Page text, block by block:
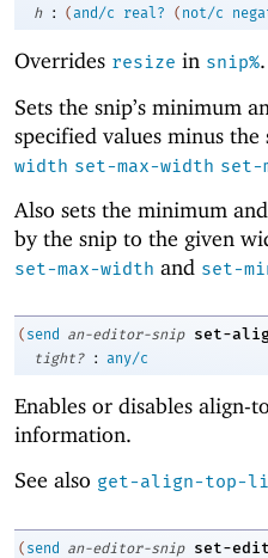
h
: (and/c real? ( not/c
Overrides resize in snip%.
Sets the snip’s minimum
specified values minus the
width set-max-width set-
Also sets the minimum
by the snip to the given
set-max-width and set-
( send an-editor-snip set-
tight?
: any/c
Enables or disables align-
information.
See also get-align-top-
( send an-editor-snip set-